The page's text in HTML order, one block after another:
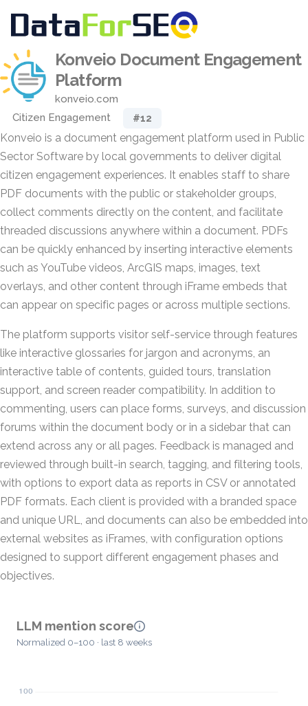
Konveio Document Engagement
Platform
konveio.com
Citizen Engagement
#12
Konveio is a document engagement platform used in Public
Sector Software by local governments to deliver digital
citizen engagement experiences. It enables staff to share
PDF documents with the public or stakeholder groups,
collect comments directly on the content, and facilitate
threaded discussions anywhere within a document. PDFs
can be quickly enhanced by inserting interactive elements
such as YouTube videos, ArcGIS maps, images, text
overlays, and other content through iFrame embeds that
can appear on specific pages or across multiple sections.
The platform supports visitor self-service through features
like interactive glossaries for jargon and acronyms, an
interactive table of contents, guided tours, translation
support, and screen reader compatibility. In addition to
commenting, users can place forms, surveys, and discussion
forums within the document body or in a sidebar that can
extend across any or all pages. Feedback is managed and
reviewed through built-in search, tagging, and filtering tools,
with options to export data as reports in CSV or annotated
PDF formats. Each client is provided with a branded space
and unique URL, and documents can also be embedded into
external websites as iFrames, with configuration options
designed to support different engagement phases and
objectives.
LLM mention score
Normalized 0–100 · last 8 weeks